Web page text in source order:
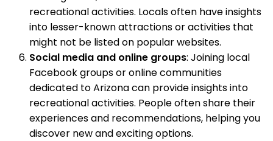
recreational activities. Locals often have insights
into lesser-known attractions or activities that
might not be listed on popular websites.
Social media and online groups: Joining local
Facebook groups or online communities
dedicated to Arizona can provide insights into
recreational activities. People often share their
experiences and recommendations, helping you
discover new and exciting options.